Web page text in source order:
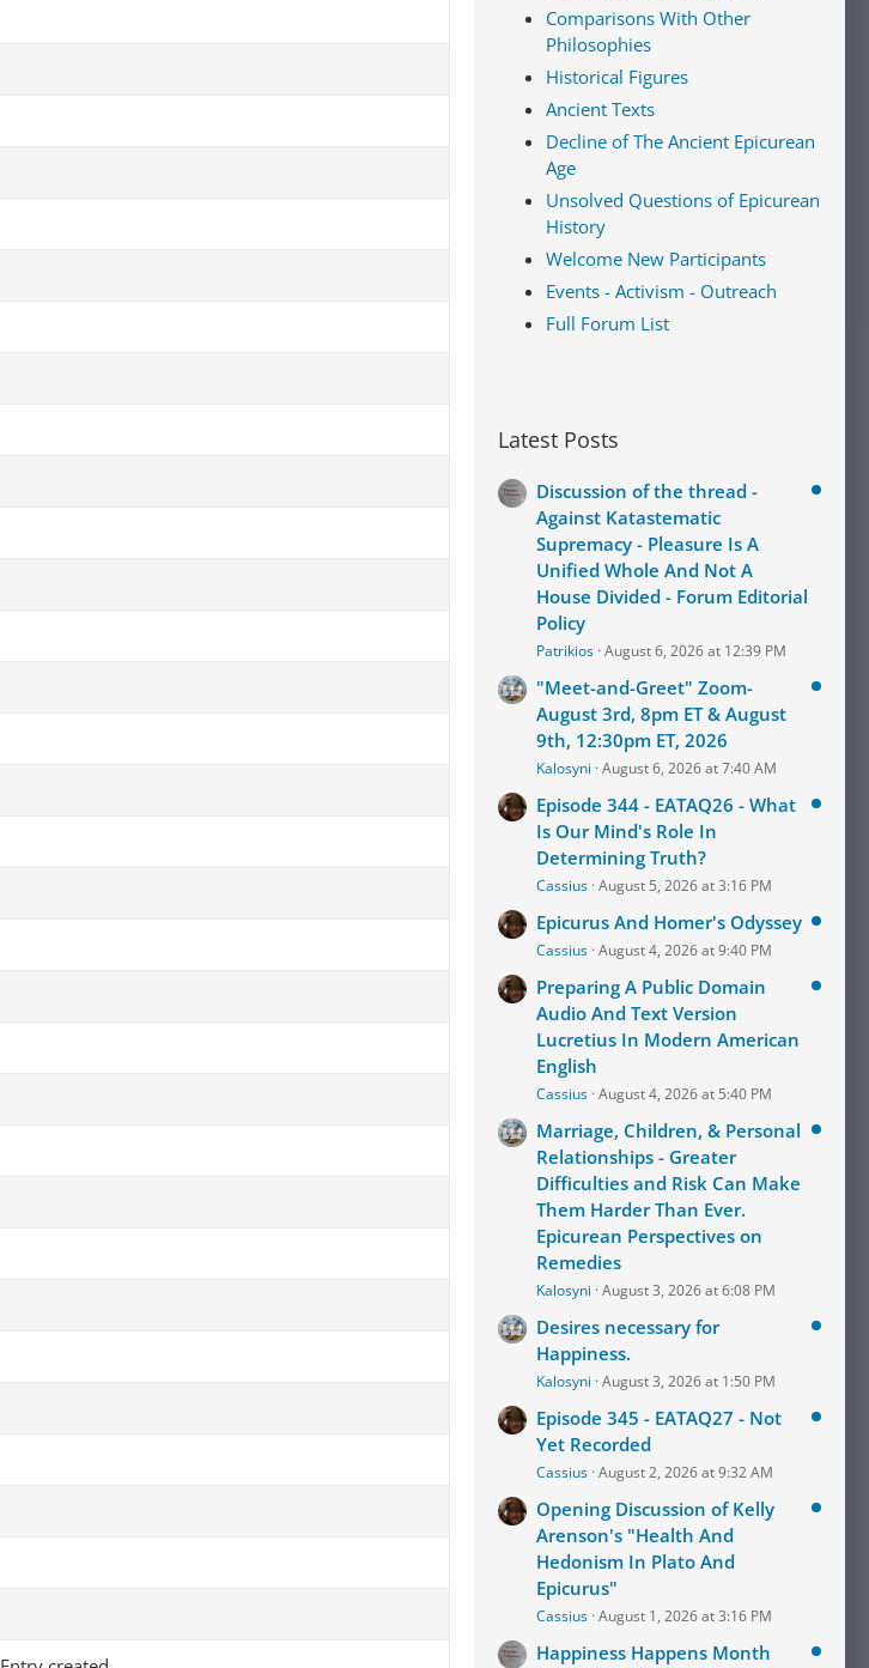
Comparisons With Other
Philosophies
Historical Figures
Ancient Texts
Decline of The Ancient Epicurean
Age
Unsolved Questions of Epicurean
History
Welcome New Participants
Events - Activism - Outreach
Full Forum List
Latest Posts
Discussion of the thread -
Against Katastematic
Supremacy - Pleasure Is A
Unified Whole And Not A
House Divided - Forum Editorial
Policy
Patrikios August 6, 2026 at 12:39 PM
"Meet-and-Greet" Zoom-
August 3rd, 8pm ET & August
9th, 12:30pm ET, 2026
Kalosyni August 6, 2026 at 7:40 AM
Episode 344 - EATAQ26 - What
Is Our Mind's Role In
Determining Truth?
Cassius August 5, 2026 at 3:16 PM
Epicurus And Homer's Odyssey
Cassius August 4, 2026 at 9:40 PM
Preparing A Public Domain
Audio And Text Version
Lucretius In Modern American
English
Cassius August 4, 2026 at 5:40 PM
Marriage, Children, & Personal
Relationships - Greater
Difficulties and Risk Can Make
Them Harder Than Ever.
Epicurean Perspectives on
Remedies
Kalosyni August 3, 2026 at 6:08 PM
Desires necessary for
Happiness.
Kalosyni August 3, 2026 at 1:50 PM
Episode 345 - EATAQ27 - Not
Yet Recorded
Cassius August 2, 2026 at 9:32 AM
Opening Discussion of Kelly
Arenson's "Health And
Hedonism In Plato And
Epicurus"
Cassius August 1, 2026 at 3:16 PM
Happiness Happens Month